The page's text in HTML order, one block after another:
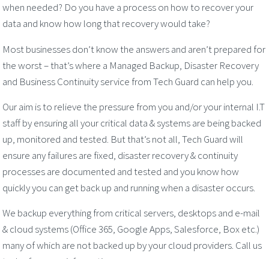
when needed? Do you have a process on how to recover your
data and know how long that recovery would take?
Most businesses don’t know the answers and aren’t prepared for
the worst – that’s where a Managed Backup, Disaster Recovery
and Business Continuity service from Tech Guard can help you.
Our aim is to relieve the pressure from you and/or your internal I.T
staff by ensuring all your critical data & systems are being backed
up, monitored and tested. But that’s not all, Tech Guard will
ensure any failures are fixed, disaster recovery & continuity
processes are documented and tested and you know how
quickly you can get back up and running when a disaster occurs.
We backup everything from critical servers, desktops and e-mail
& cloud systems (Office 365, Google Apps, Salesforce, Box etc.)
many of which are not backed up by your cloud providers. Call us